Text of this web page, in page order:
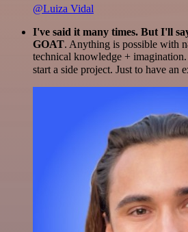
@Luiza Vidal
I've said it many times. But I'll
GOAT. Anything is possible with
technical knowledge +
start a side project. Just to have an